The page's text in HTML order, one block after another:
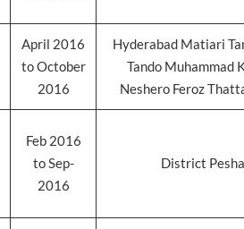
April 2016
to October
2016
Hyderabad Matiari
Tando Muhammad
Neshero Feroz
Feb 2016
to Sep-
2016
District